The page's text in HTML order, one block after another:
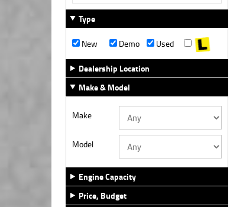
Type
New
Demo
Used
Dealership Location
Make & Model
Make
Model
Engine Capacity
Price, Budget